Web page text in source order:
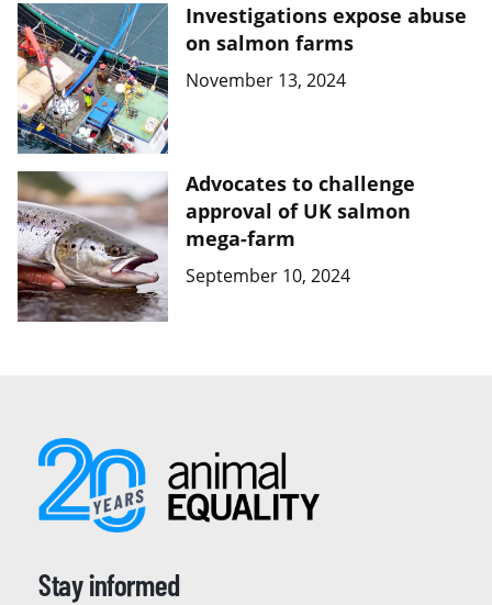
Investigations expose abuse
on salmon farms
November 13, 2024
Advocates to challenge
approval of UK salmon
mega-farm
September 10, 2024
Stay informed